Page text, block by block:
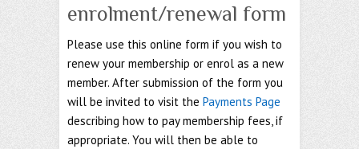
enrolment/renewal form
Please use this online form if you wish to
renew your membership or enrol as a new
member. After submission of the form you
will be invited to visit the Payments Page
describing how to pay membership fees, if
appropriate. You will then be able to